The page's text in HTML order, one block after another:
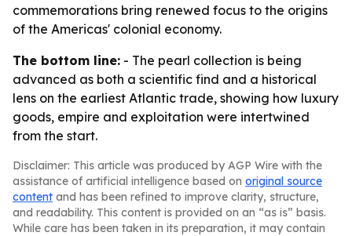
commemorations bring renewed focus to the origins
of the Americas' colonial economy.
The bottom line: - The pearl collection is being
advanced as both a scientific find and a historical
lens on the earliest Atlantic trade, showing how luxury
goods, empire and exploitation were intertwined
from the start.
Disclaimer: This article was produced by AGP Wire with the
assistance of artificial intelligence based on original source
content and has been refined to improve clarity, structure,
and readability. This content is provided on an “as is” basis.
While care has been taken in its preparation, it may contain